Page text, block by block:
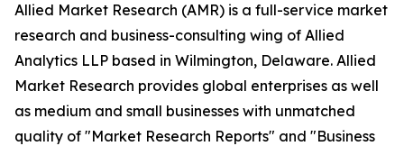
Allied Market Research (AMR) is a full-service market
research and business-consulting wing of Allied
Analytics LLP based in Wilmington, Delaware. Allied
Market Research provides global enterprises as well
as medium and small businesses with unmatched
quality of "Market Research Reports" and "Business